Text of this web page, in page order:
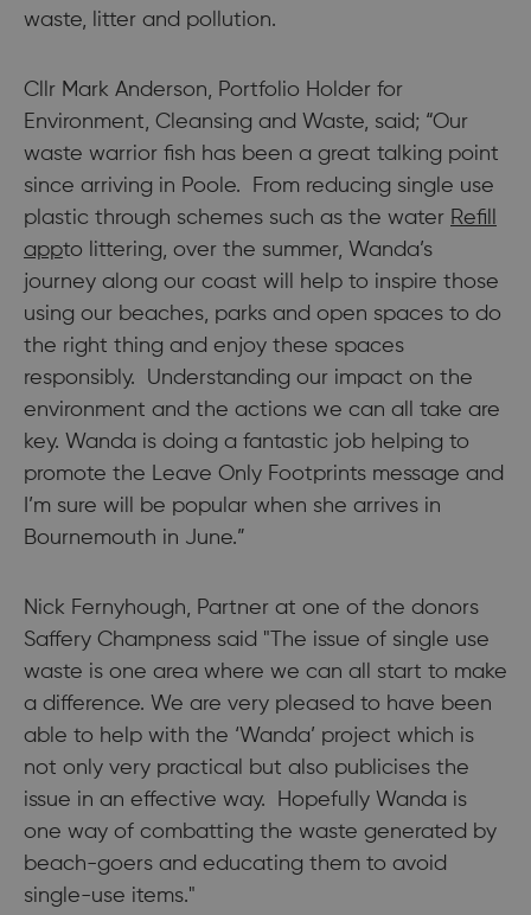
waste, litter and pollution.
Cllr Mark Anderson, Portfolio Holder for
Environment, Cleansing and Waste, said; “Our
waste warrior fish has been a great talking point
since arriving in Poole. From reducing single use
plastic through schemes such as the water Refill
appto littering, over the summer, Wanda’s
journey along our coast will help to inspire those
using our beaches, parks and open spaces to do
the right thing and enjoy these spaces
responsibly. Understanding our impact on the
environment and the actions we can all take are
key. Wanda is doing a fantastic job helping to
promote the Leave Only Footprints message and
I’m sure will be popular when she arrives in
Bournemouth in June.”
Nick Fernyhough, Partner at one of the donors
Saffery Champness said "The issue of single use
waste is one area where we can all start to make
a difference. We are very pleased to have been
able to help with the ‘Wanda’ project which is
not only very practical but also publicises the
issue in an effective way. Hopefully Wanda is
one way of combatting the waste generated by
beach-goers and educating them to avoid
single-use items."​​​